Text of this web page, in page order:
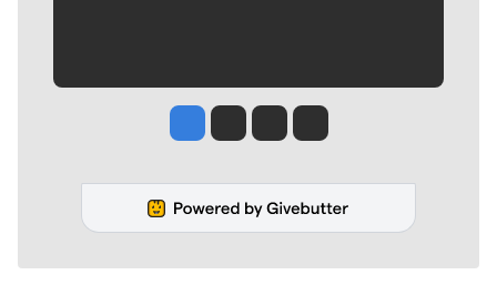
Jesse Tinsley
Jim Meehan
Molly QuinnRob Curley